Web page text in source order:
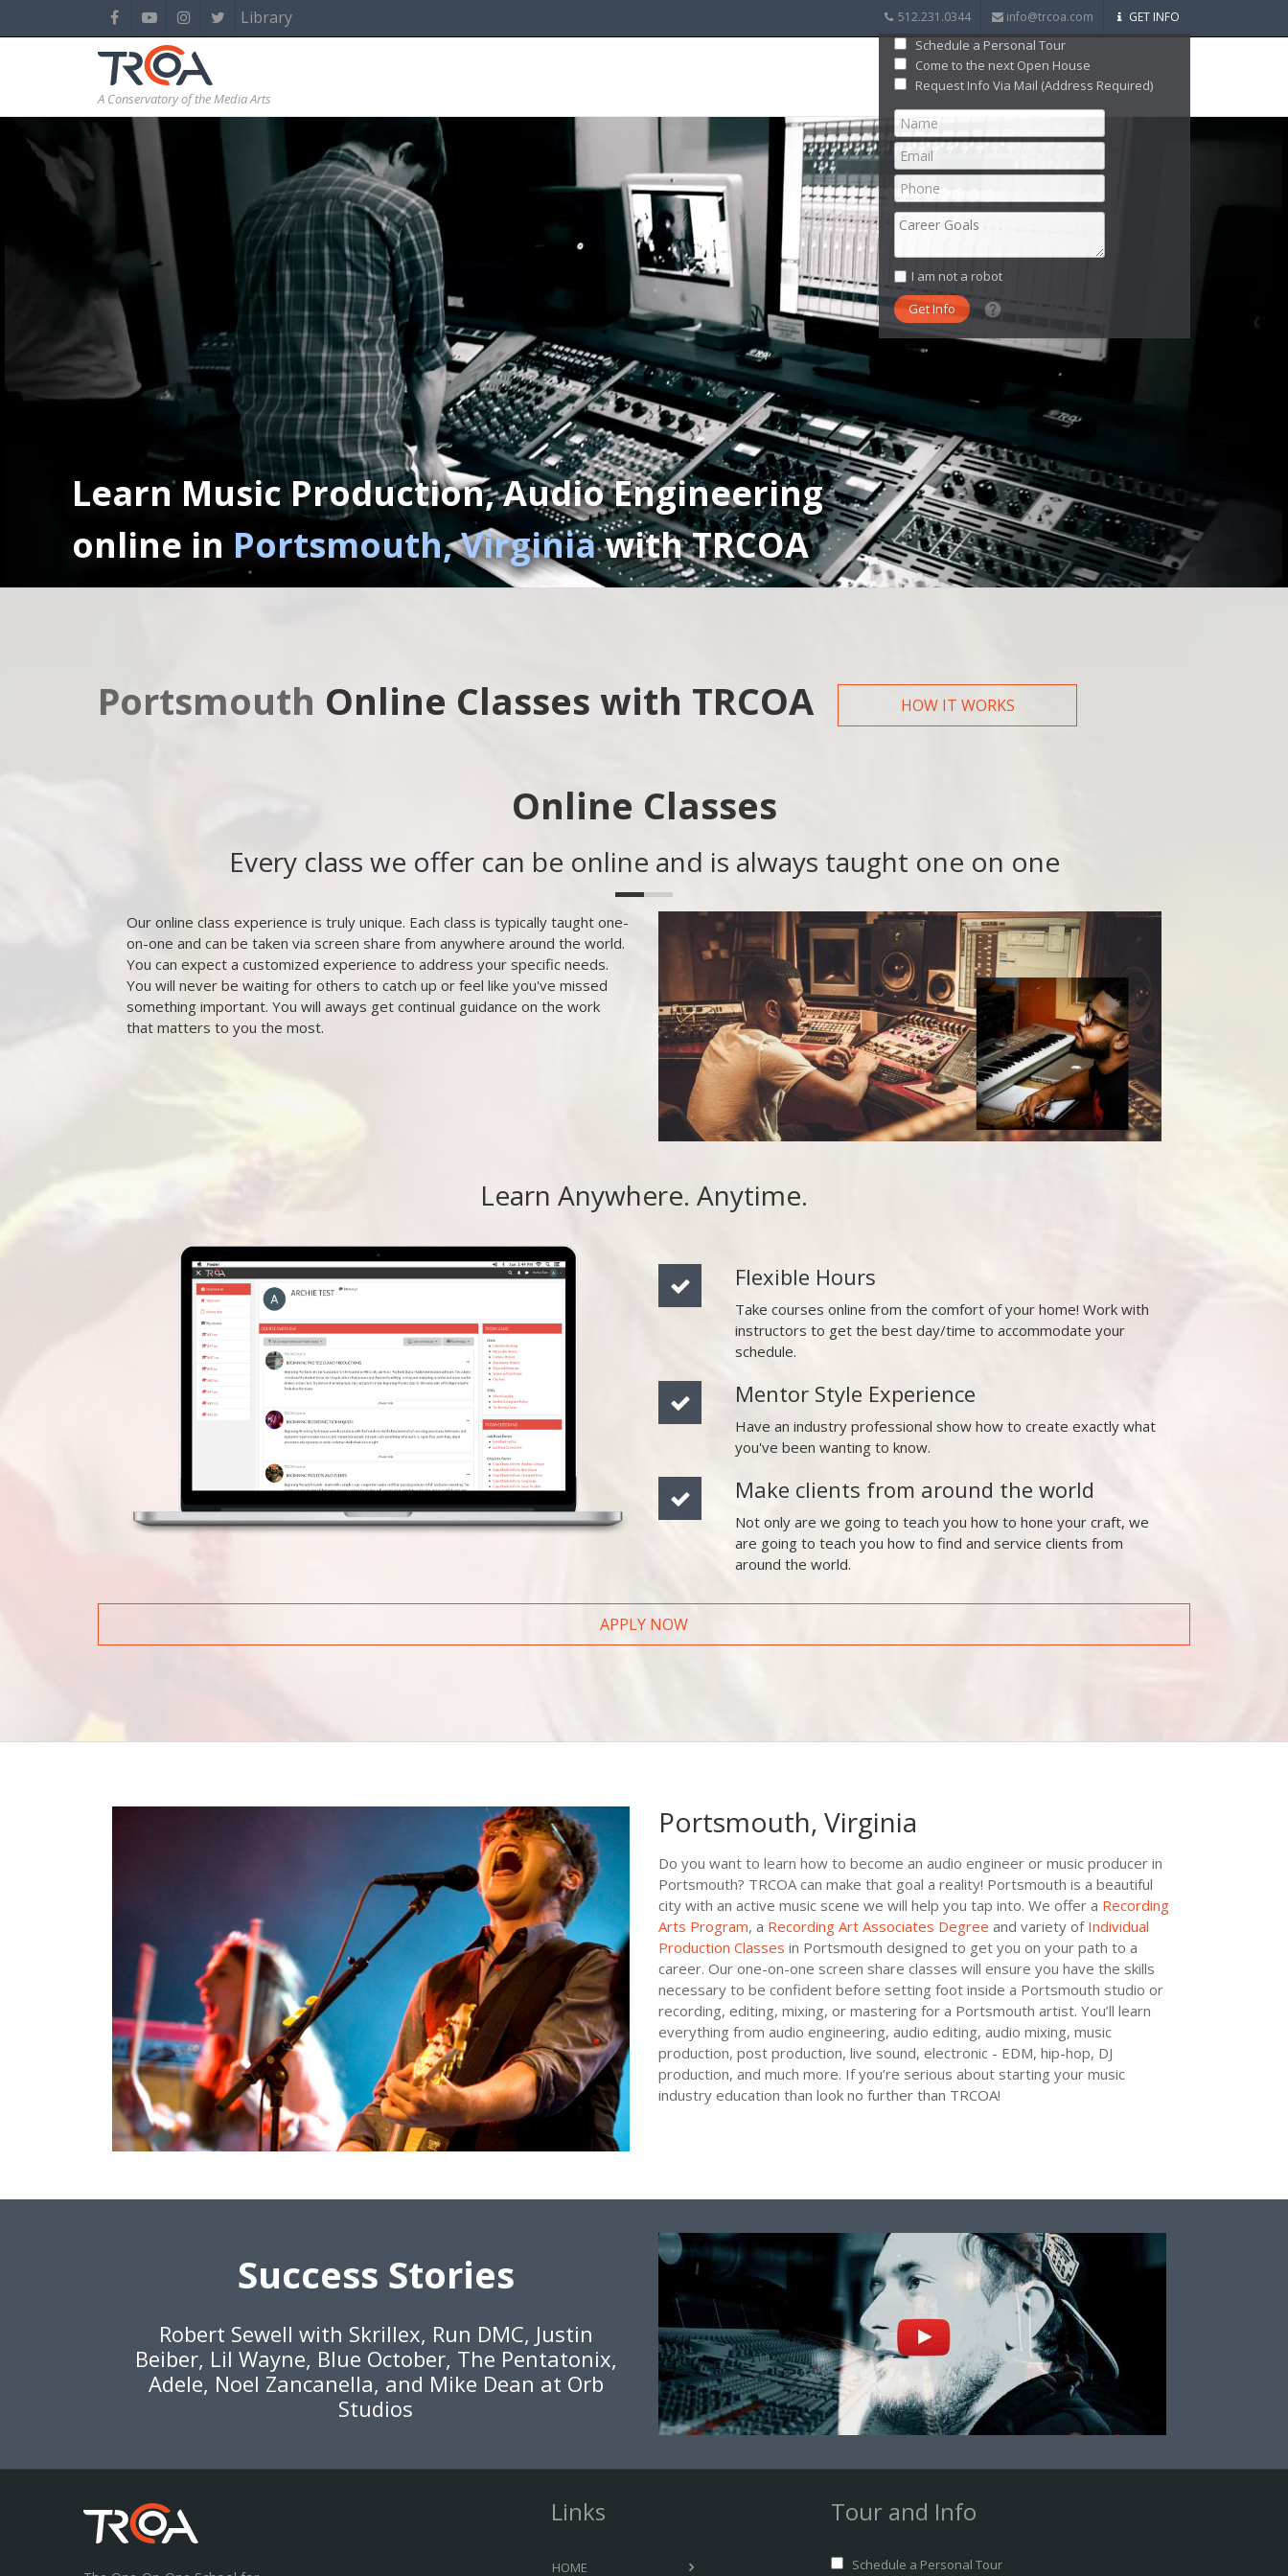
Library 512.231.0344 info@trcoa.com GET INFO
Schedule a Personal Tour
Come to the next Open House
Request Info Via Mail (Address Required)
What date did you want to start?
What are you interested in?
How did you hear about us?
Web
Friend/Family
I am not a robot
A Conservatory of the Media Arts
Learn Music Production, Audio Engineering
online in Portsmouth, Virginiawith TRCOA
Portsmouth Online Classes with TRCOA HOW IT WORKS
Online Classes
Every class we offer can be online and is always taught one on one
Our online class experience is truly unique. Each class is typically taught one-
on-one and can be taken via screen share from anywhere around the world.
You can expect a customized experience to address your specific needs.
You will never be waiting for others to catch up or feel like you've missed
something important. You will aways get continual guidance on the work
that matters to you the most.
Learn Anywhere. Anytime.
Flexible Hours
Take courses online from the comfort of your home! Work with
instructors to get the best day/time to accommodate your
schedule.
Mentor Style Experience
Have an industry professional show how to create exactly what
you've been wanting to know.
Make clients from around the world
Not only are we going to teach you how to hone your craft, we
are going to teach you how to find and service clients from
around the world.
APPLY NOW
Portsmouth, Virginia
Do you want to learn how to become an audio engineer or music producer in
Portsmouth? TRCOA can make that goal a reality! Portsmouth is a beautiful
city with an active music scene we will help you tap into. We offer a Recording
Arts Program, a Recording Art Associates Degree and variety of Individual
Production Classes in Portsmouth designed to get you on your path to a
career. Our one-on-one screen share classes will ensure you have the skills
necessary to be confident before setting foot inside a Portsmouth studio or
recording, editing, mixing, or mastering for a Portsmouth artist. You’ll learn
everything from audio engineering, audio editing, audio mixing, music
production, post production, live sound, electronic - EDM, hip-hop, DJ
production, and much more. If you’re serious about starting your music
industry education than look no further than TRCOA!
Success Stories
Robert Sewell with Skrillex, Run DMC, Justin
Beiber, Lil Wayne, Blue October, The Pentatonix,
Adele, Noel Zancanella, and Mike Dean at Orb
Studios
Links
HOME
Tour and Info
Schedule a Personal Tour